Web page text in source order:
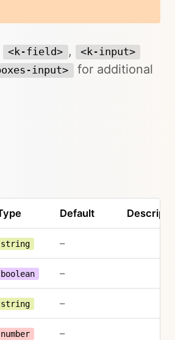
<k-field> , <k-input>
input>
for additional
Default
string –
boolean –
string –
number –